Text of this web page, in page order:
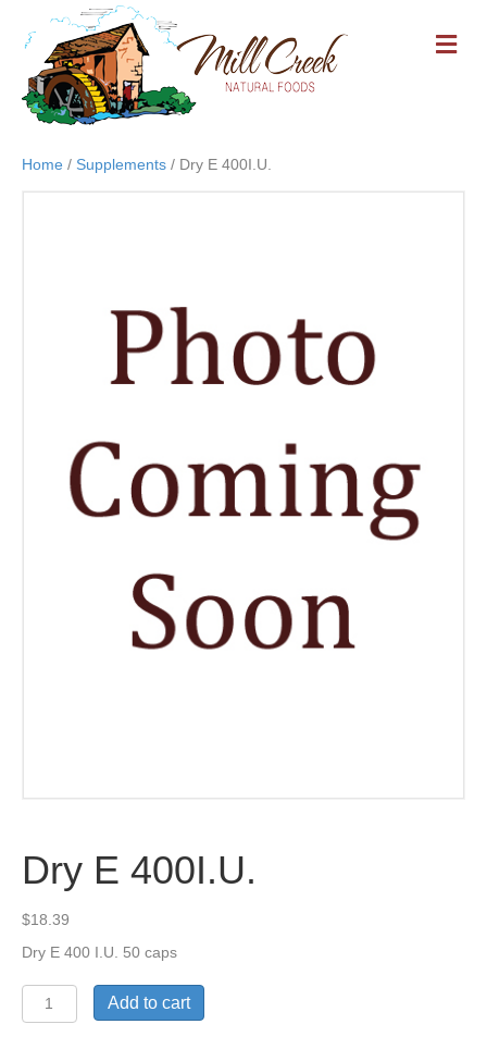
M
E
Home / Supplements / Dry E 400I.U.
Dry E 400I.U.
$18.39
Dry E 400 I.U. 50 caps
Dry
E
Add to cart